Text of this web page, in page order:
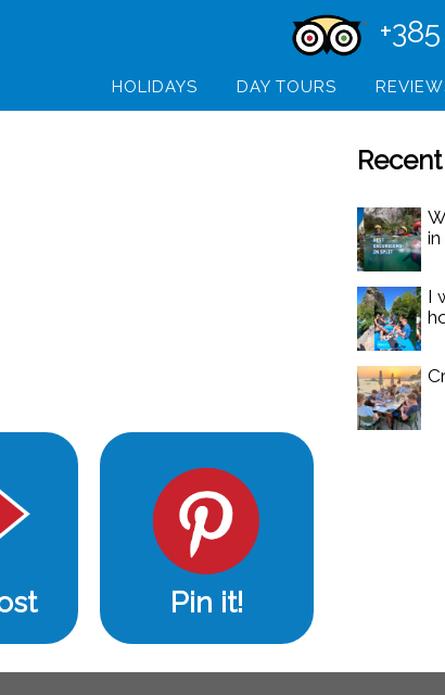
HOLIDAYS DAY TOURS
Pin it!
I